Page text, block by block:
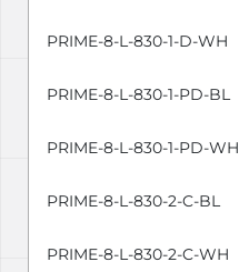
PRIME-8-L-830-1-D-WH
PRIME-8-L-830-1-PD-BL
PRIME-8-L-830-1-PD-WH
PRIME-8-L-830-2-C-BL
PRIME-8-L-830-2-C-WH